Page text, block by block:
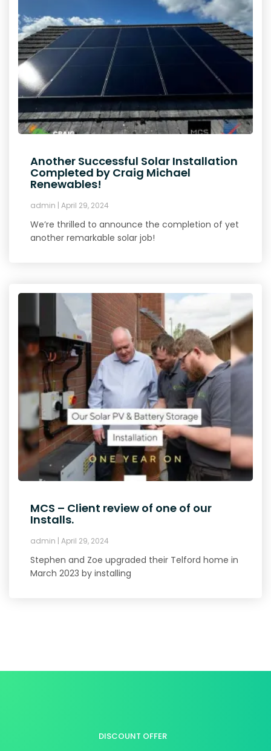
Another Successful Solar Installation
Completed by Craig Michael
Renewables!
admin April 29, 2024
We’re thrilled to announce the completion of yet
another remarkable solar job!
MCS – Client review of one of our
Installs.
admin April 29, 2024
Stephen and Zoe upgraded their Telford home in
March 2023 by installing
DISCOUNT OFFER